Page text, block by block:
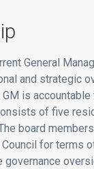
General
and strategic
is
of five
board
for terms